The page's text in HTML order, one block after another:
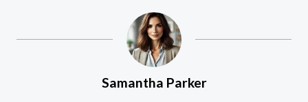
Samantha Parker